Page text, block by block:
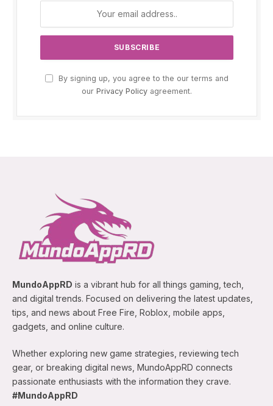
By signing up, you agree to the our terms and
our Privacy Policy agreement.
MundoAppRD is a vibrant hub for all things gaming, tech,
and digital trends. Focused on delivering the latest updates,
tips, and news about Free Fire, Roblox, mobile apps,
gadgets, and online culture.
Whether exploring new game strategies, reviewing tech
gear, or breaking digital news, MundoAppRD connects
passionate enthusiasts with the information they crave.
#MundoAppRD